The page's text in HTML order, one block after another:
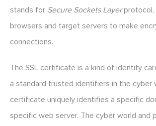
stands for Secure Sockets Layerprotocol,
browsers and target servers to make
connections.
The SSL certificate is a kind of identity
a standard trusted identifiers in the cyber
certificate uniquely identifies a specific
specific web server. The cyber world and